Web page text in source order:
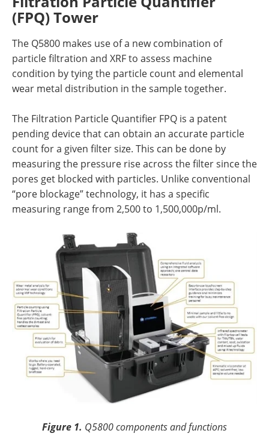
(FPQ) Tower
The Q5800 makes use of a new combination of
particle filtration and XRF to assess machine
condition by tying the particle count and elemental
wear metal distribution in the sample together.
The Filtration Particle Quantifier FPQ is a patent
pending device that can obtain an accurate particle
count for a given filter size. This can be done by
measuring the pressure rise across the filter since the
pores get blocked with particles. Unlike conventional
“pore blockage” technology, it has a specific
measuring range from 2,500 to 1,500,000p/ml.
Figure 1. Q5800 components and functions